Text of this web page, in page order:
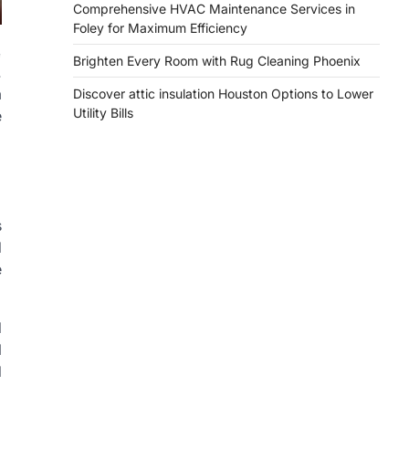
Comprehensive HVAC Maintenance Services in
Foley for Maximum Efficiency
Brighten Every Room with Rug Cleaning Phoenix
Discover attic insulation Houston Options to Lower
Utility Bills